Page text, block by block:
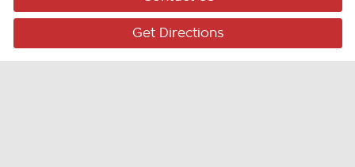
Get Directions